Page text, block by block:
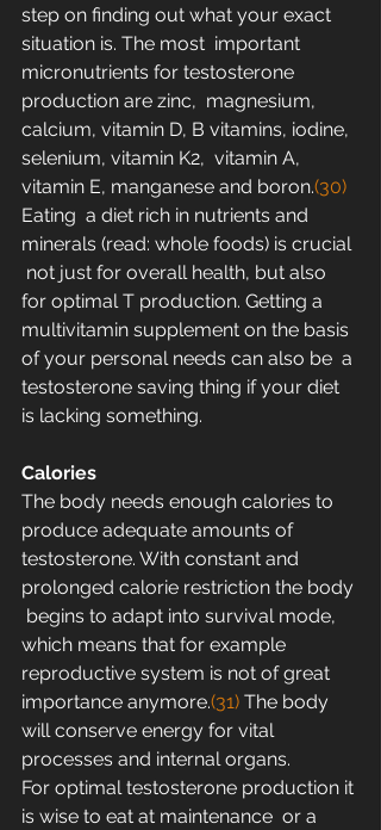
step on finding out what your exact
situation is. The most  important
micronutrients for testosterone
production are zinc,  magnesium,
calcium, vitamin D, B vitamins, iodine,
selenium, vitamin K2,  vitamin A,
vitamin E, manganese and boron.(30)
Eating  a diet rich in nutrients and
minerals (read: whole foods) is crucial
not just for overall health, but also
for optimal T production. Getting a
multivitamin supplement on the basis
of your personal needs can also be  a
testosterone saving thing if your diet
is lacking something.
Calories
The body needs enough calories to
produce adequate amounts of
testosterone. With constant and
prolonged calorie restriction the body
begins to adapt into survival mode,
which means that for example
reproductive system is not of great
importance anymore.(31) The body
will conserve energy for vital
processes and internal organs.
For optimal testosterone production it
is wise to eat at maintenance  or a